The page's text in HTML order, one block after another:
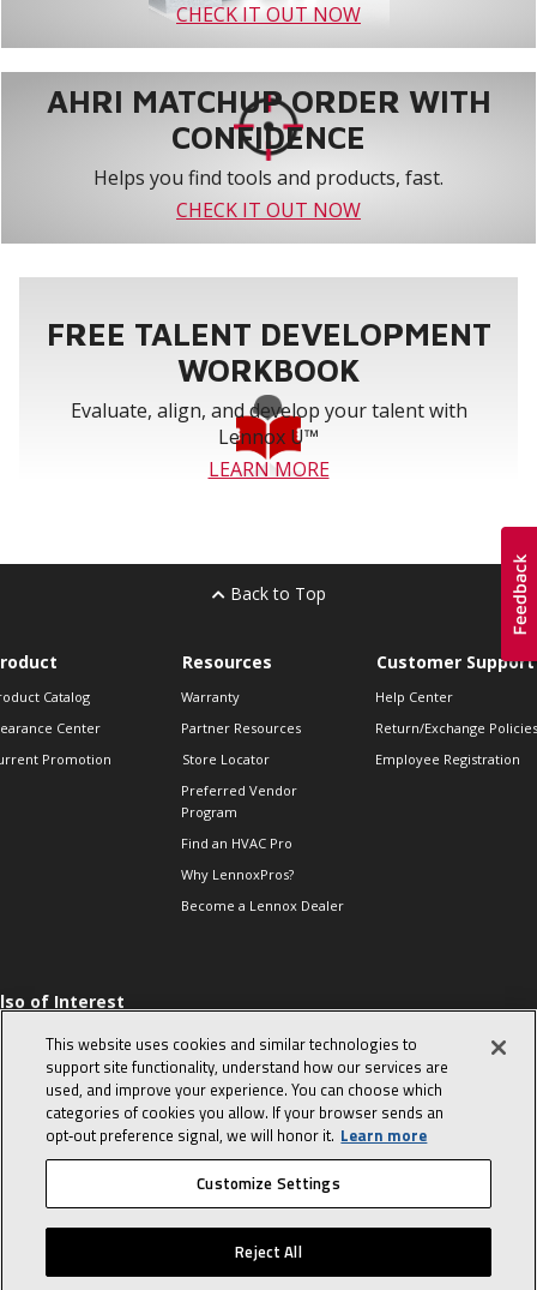
CHECK IT OUT NOW
AHRI MATCHUP ORDER WITH
CONFIDENCE
Helps you find tools and products, fast.
CHECK IT OUT NOW
FREE TALENT DEVELOPMENT
WORKBOOK
Evaluate, align, and develop your talent with
Lennox U™
LEARN MORE
Back to Top
Catalog
Center
Promotion
Resources
Warranty
Partner Resources
Store Locator
Preferred Vendor
Program
Find an HVAC Pro
Why LennoxPros?
Become a Lennox Dealer
Customer Support
Help Center
Return/Exchange Policies
Employee Registration
of Interest
Sales Tips
10 character-
interview
in the life of a
Advisor
© 2026 Lennox International, Inc. Site Map Canada Accessibility Policy
Privacy Policy Terms Of Use
This website uses cookies and similar technologies to
support site functionality, understand how our services are
used, and improve your experience. You can choose which
categories of cookies you allow. If your browser sends an
opt‑out preference signal, we will honor it. Learn more
Customize Settings
Reject All